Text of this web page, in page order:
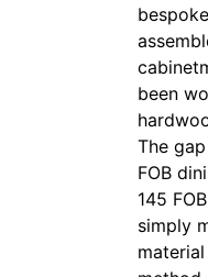
been
The
FOB
145
simply